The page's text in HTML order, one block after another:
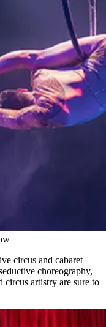
circus and cabaret
choreography,
circus artistry are sure to